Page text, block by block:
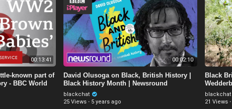
00:13:41
known part of
- BBC World
00:02:10
David Olusoga on Black, British History |
Black History Month | Newsround
blackchat
25 Views · 5 years ago
Black
blackchat
21 Views ·